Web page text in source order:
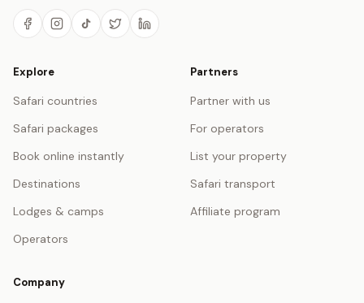
Explore
Safari countries
Safari packages
Book online instantly
Destinations
Lodges & camps
Operators
Partners
Partner with us
For operators
List your property
Safari transport
Affiliate program
Company